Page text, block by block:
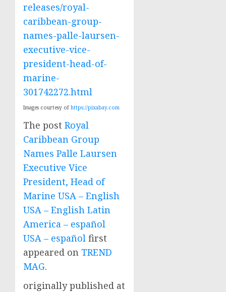
releases/royal-
caribbean-group-
names-palle-laursen-
executive-vice-
president-head-of-
marine-
301742272.html
Images courtesy of https://pixabay.com
The post Royal
Caribbean Group
Names Palle Laursen
Executive Vice
President, Head of
Marine USA – English
USA – English Latin
America – español
USA – español first
appeared on TREND
MAG.
originally published at